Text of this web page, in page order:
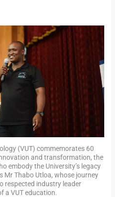
(VUT) commemorates 60
and transformation, the
embody the University’s legacy
Mr Thabo Utloa, whose journey
respected industry leader
a VUT education.